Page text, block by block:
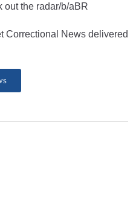
out the radar/b/aBR
Correctional News delivered